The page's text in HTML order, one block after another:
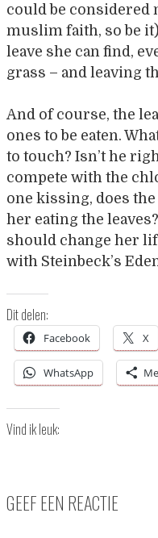
could be considered
muslim faith, so be
leave she can find,
grass – and leaving
And of course, the
ones to be eaten.
to touch? Isn’t he
compete with the
one kissing, does
her eating the
should change her
with Steinbeck’s
Dit delen:
Facebook X
WhatsApp
Vind ik leuk:
GEEF EEN REACTIE